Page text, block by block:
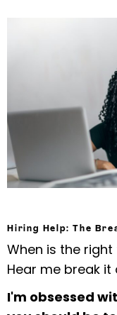
Hiring Help: The
When is the
Hear me break it
I'm obsessed